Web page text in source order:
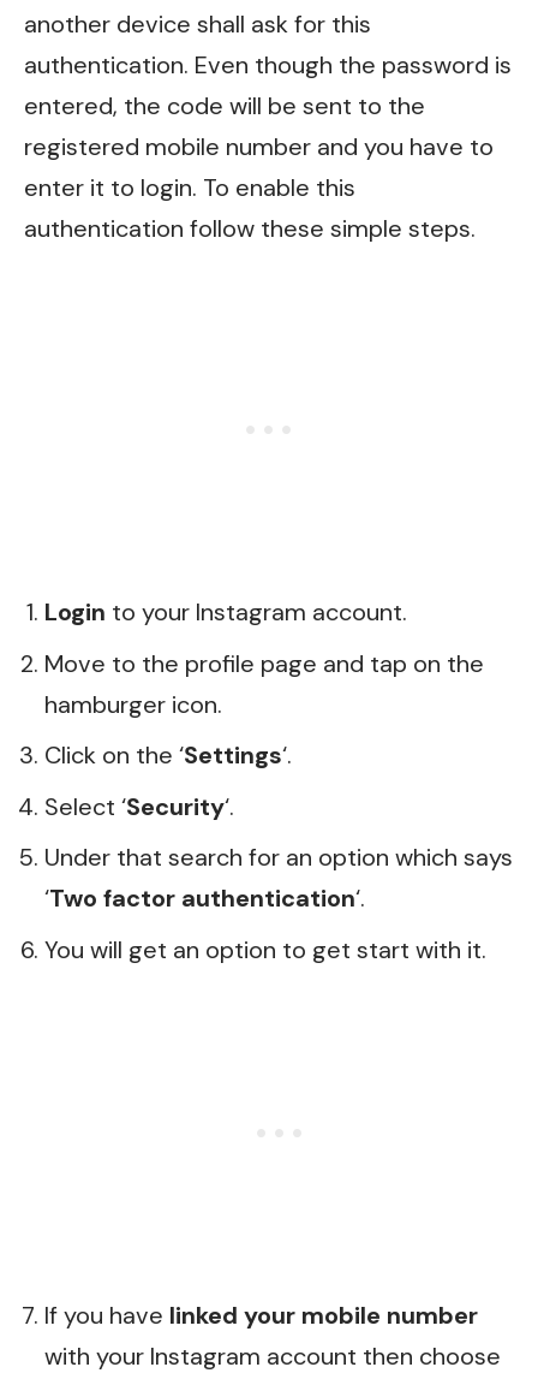
another device shall ask for this
authentication. Even though the password is
entered, the code will be sent to the
registered mobile number and you have to
enter it to login. To enable this
authentication follow these simple steps.
Login to your Instagram account.
Move to the profile page and tap on the
hamburger icon.
Click on the ‘Settings‘.
Select ‘Security‘.
Under that search for an option which says
‘Two factor authentication‘.
You will get an option to get start with it.
If you have linked your mobile number
with your Instagram account then choose